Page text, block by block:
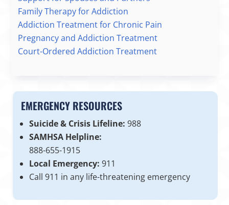
Family Therapy for Addiction
Addiction Treatment for Chronic Pain
Pregnancy and Addiction Treatment
Court-Ordered Addiction Treatment
EMERGENCY RESOURCES
Suicide & Crisis Lifeline: 988
SAMHSA Helpline:
888-655-1915
Local Emergency: 911
Call 911 in any life-threatening emergency